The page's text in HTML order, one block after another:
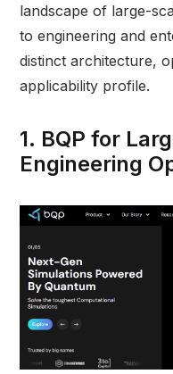
landscape of large-
to engineering and
distinct architecture,
applicability profile.
1. BQP for
Engineering